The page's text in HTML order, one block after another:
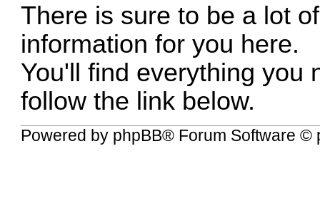
There is sure to be a lot
information for you here.
You'll find everything you
follow the link below.
Powered by phpBB® Forum Software ©